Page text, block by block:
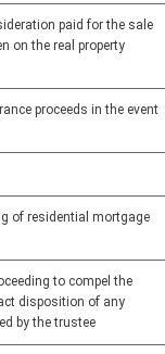
paid for the sale
on the real property
proceeds in the event
of residential mortgage
to compel the
disposition of any
by the trustee